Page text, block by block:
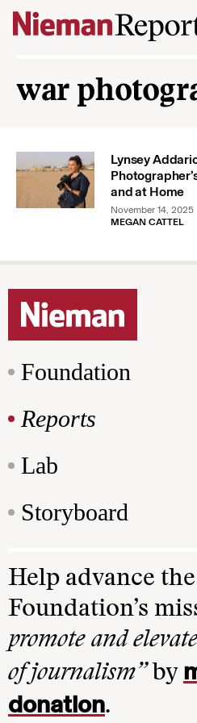
Skip to content
war
Lynsey
and at Home
November 14, 2025
MEGAN CATTEL
Foundation
Reports
Lab
Storyboard
Help advance
Foundation’s
promote and
of journalism”by
donation.